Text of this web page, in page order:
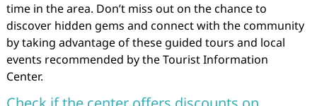
time in the area. Don’t miss out on the chance to
discover hidden gems and connect with the community
by taking advantage of these guided tours and local
events recommended by the Tourist Information
Center.